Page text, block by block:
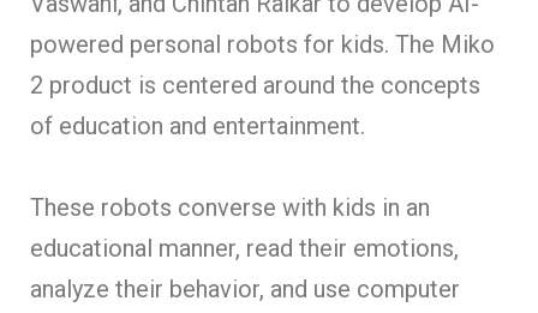
powered personal robots for kids. The Miko
2 product is centered around the concepts
of education and entertainment.
These robots converse with kids in an
educational manner, read their emotions,
analyze their behavior, and use computer